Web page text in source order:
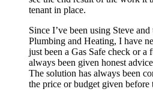
tenant in place.
Since I’ve been using Steve
Plumbing and Heating, I have
just been a Gas Safe check or a
always been given honest
The solution has always been
the price or budget given before